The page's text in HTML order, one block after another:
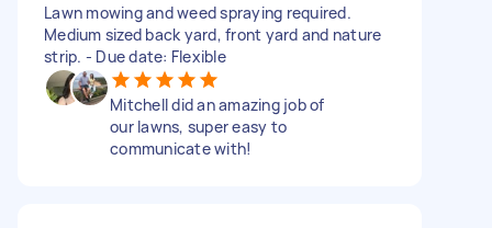
Lawn mowing and weed spraying required.
Medium sized back yard, front yard and nature
strip. - Due date: Flexible
Mitchell did an amazing job of
our lawns, super easy to
communicate with!